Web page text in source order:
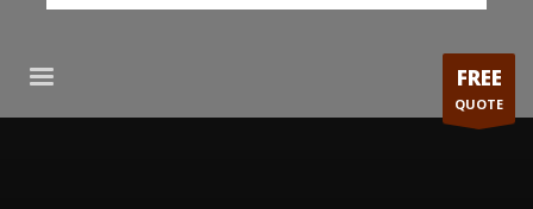
FREE
QUOTE